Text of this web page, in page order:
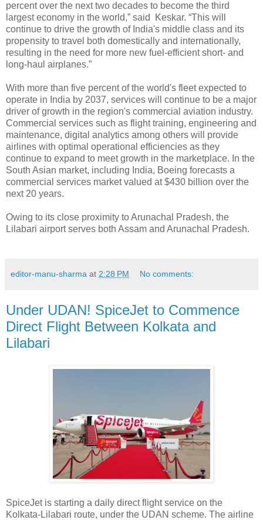
percent over the next two decades to become the third
largest economy in the world,” said Keskar. “This will
continue to drive the growth of India's middle class and its
propensity to travel both domestically and internationally,
resulting in the need for more new fuel-efficient short- and
long-haul airplanes.”
With more than five percent of the world's fleet expected to
operate in India by 2037, services will continue to be a major
driver of growth in the region's commercial aviation industry.
Commercial services such as flight training, engineering and
maintenance, digital analytics among others will provide
airlines with optimal operational efficiencies as they
continue to expand to meet growth in the marketplace. In the
South Asian market, including India, Boeing forecasts a
commercial services market valued at $430 billion over the
next 20 years.
Owing to its close proximity to Arunachal Pradesh, the
Lilabari airport serves both Assam and Arunachal Pradesh.
editor-manu-sharma at 2:28 PM No comments:
Under UDAN! SpiceJet to Commence
Direct Flight Between Kolkata and
Lilabari
SpiceJet is starting a daily direct flight service on the
Kolkata-Lilabari route, under the UDAN scheme. The airline